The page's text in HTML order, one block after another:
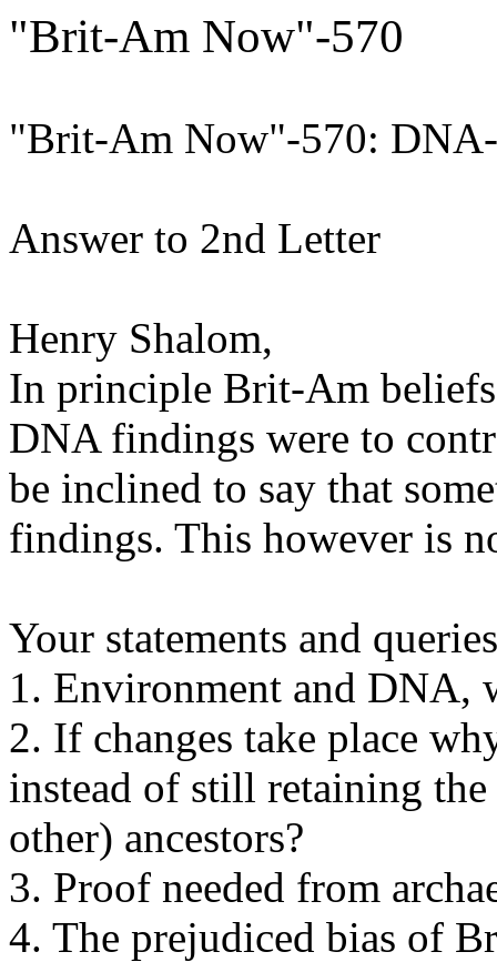
"Brit-Am Now"-570
"Brit-Am Now"-570:
Answer to 2nd Letter
Henry Shalom,
In principle Brit-Am
DNA findings were to
be inclined to say that
findings. This however is
Your statements and
1. Environment and DNA,
2. If changes take place
instead of still retaining
other) ancestors?
3. Proof needed from
4. The prejudiced bias of